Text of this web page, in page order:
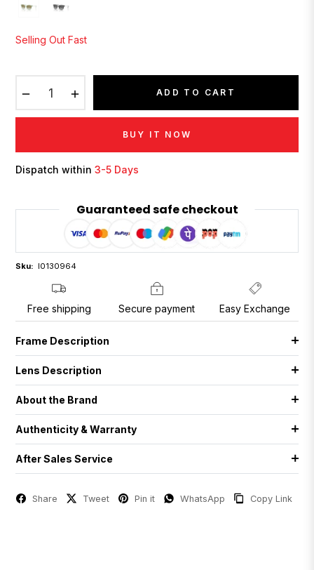
Selling Out Fast
ADD TO CART
BUY IT NOW
Dispatch within3-5 Days
Guaranteed safe checkout
Sku: I0130964
Free shipping Secure payment Easy Exchange
Frame Description
Lens Description
About the Brand
Authenticity & Warranty
After Sales Service
Share Tweet Pin it WhatsApp Copy Link